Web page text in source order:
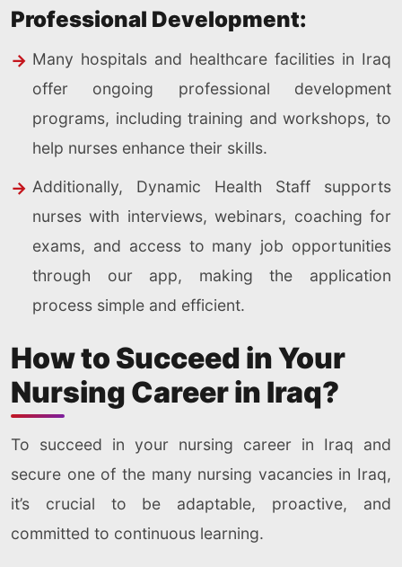
Professional Development:
Many hospitals and healthcare facilities in Iraq
offer ongoing professional development
programs, including training and workshops, to
help nurses enhance their skills.
Additionally, Dynamic Health Staff supports
nurses with interviews, webinars, coaching for
exams, and access to many job opportunities
through our app, making the application
process simple and efficient.
How to Succeed in Your
Nursing Career in Iraq?
To succeed in your nursing career in Iraq and
secure one of the many nursing vacancies in Iraq,
it’s crucial to be adaptable, proactive, and
committed to continuous learning.